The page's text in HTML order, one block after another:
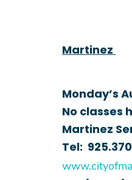
Martinez
Monday’s
No classes
Martinez
Tel:
www.cityof